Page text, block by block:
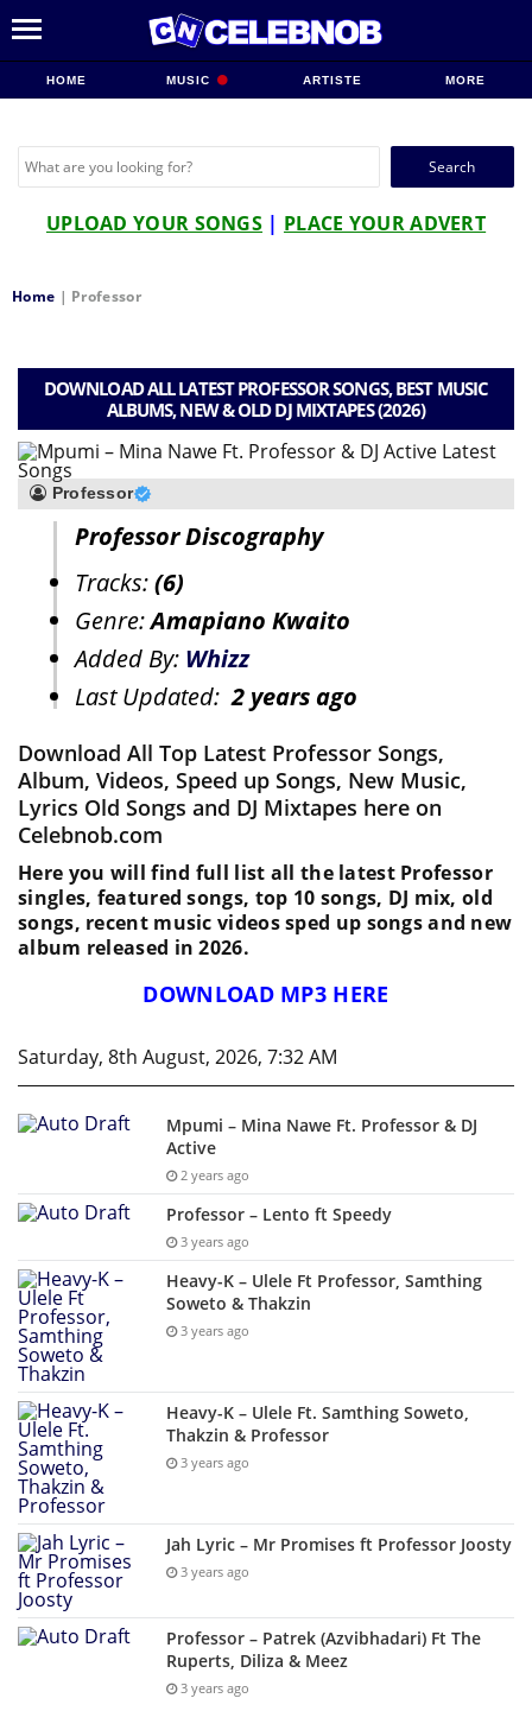
HOME MUSIC ARTISTE MORE
Search
UPLOAD YOUR SONGS | PLACE YOUR ADVERT
Home | Professor
DOWNLOAD ALL LATEST PROFESSOR SONGS, BEST MUSIC
ALBUMS, NEW & OLD DJ MIXTAPES (2026)
Professor
Professor Discography
Tracks:(6)
Genre:Amapiano Kwaito
Added By: Whizz
Last Updated:2 years ago
Download All Top Latest Professor Songs,
Album, Videos, Speed up Songs, New Music,
Lyrics Old Songs and DJ Mixtapes here on
Celebnob.com
Here you will find full list all the latest Professor
singles, featured songs, top 10 songs, DJ mix, old
songs, recent music videos sped up songs and new
album released in 2026.
DOWNLOAD MP3 HERE
Saturday, 8th August, 2026, 7:32 AM
Mpumi – Mina Nawe Ft. Professor & DJ
Active
2 years ago
Professor – Lento ft Speedy
3 years ago
Heavy-K – Ulele Ft Professor, Samthing
Soweto & Thakzin
3 years ago
Heavy-K – Ulele Ft. Samthing Soweto,
Thakzin & Professor
3 years ago
Jah Lyric – Mr Promises ft Professor Joosty
3 years ago
Professor – Patrek (Azvibhadari) Ft The
Ruperts, Diliza & Meez
3 years ago